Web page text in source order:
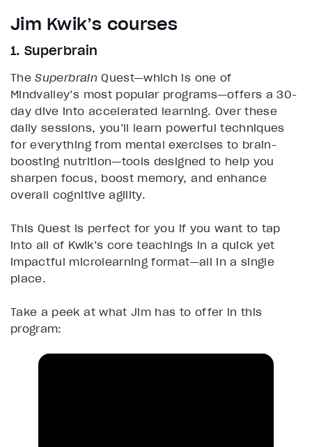
Jim Kwik’s courses
1. Superbrain
TheSuperbrain Quest—which is one of
Mindvalley’s most popular programs—offers a 30-
day dive into accelerated learning. Over these
daily sessions, you’ll learn powerful techniques
for everything from mental exercises to brain-
boosting nutrition—tools designed to help you
sharpen focus, boost memory, and enhance
overall cognitive agility.
This Quest is perfect for you if you want to tap
into all of Kwik’s core teachings in a quick yet
impactful microlearning format—all in a single
place.
Take a peek at what Jim has to offer in this
program: